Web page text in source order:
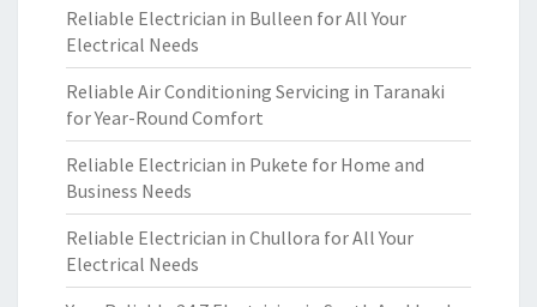
Reliable Electrician in Bulleen for All Your
Electrical Needs
Reliable Air Conditioning Servicing in Taranaki
for Year-Round Comfort
Reliable Electrician in Pukete for Home and
Business Needs
Reliable Electrician in Chullora for All Your
Electrical Needs